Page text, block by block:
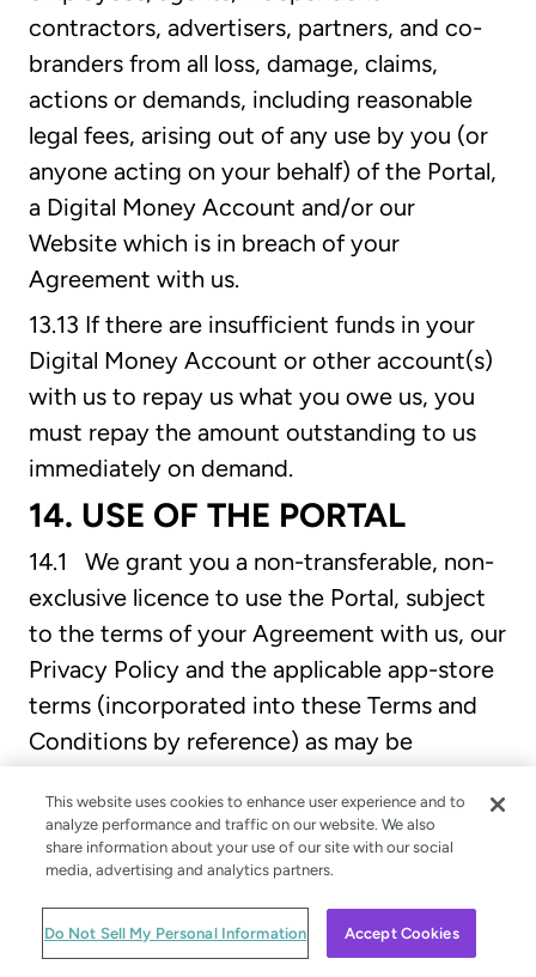
contractors, advertisers, partners, and co-
branders from all loss, damage, claims,
actions or demands, including reasonable
legal fees, arising out of any use by you (or
anyone acting on your behalf) of the Portal,
a Digital Money Account and/or our
Website which is in breach of your
Agreement with us.
13.13 If there are insufficient funds in your
Digital Money Account or other account(s)
with us to repay us what you owe us, you
must repay the amount outstanding to us
immediately on demand.
14. USE OF THE PORTAL
14.1 We grant you a non-transferable, non-
exclusive licence to use the Portal, subject
to the terms of your Agreement with us, our
Privacy Policy and the applicable app-store
terms (incorporated into these Terms and
Conditions by reference) as may be
other rights.
14.2 Except as expressly set out in your
local law, you agree:
This website uses cookies to enhance user experience and to
analyze performance and traffic on our website. We also
share information about your use of our site with our social
media, advertising and analytics partners.
Do Not Sell My Personal Information Accept Cookies